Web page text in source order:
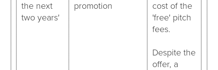
the next
two years'
promotion
cost of the
'free' pitch
fees.
Despite the
offer, a